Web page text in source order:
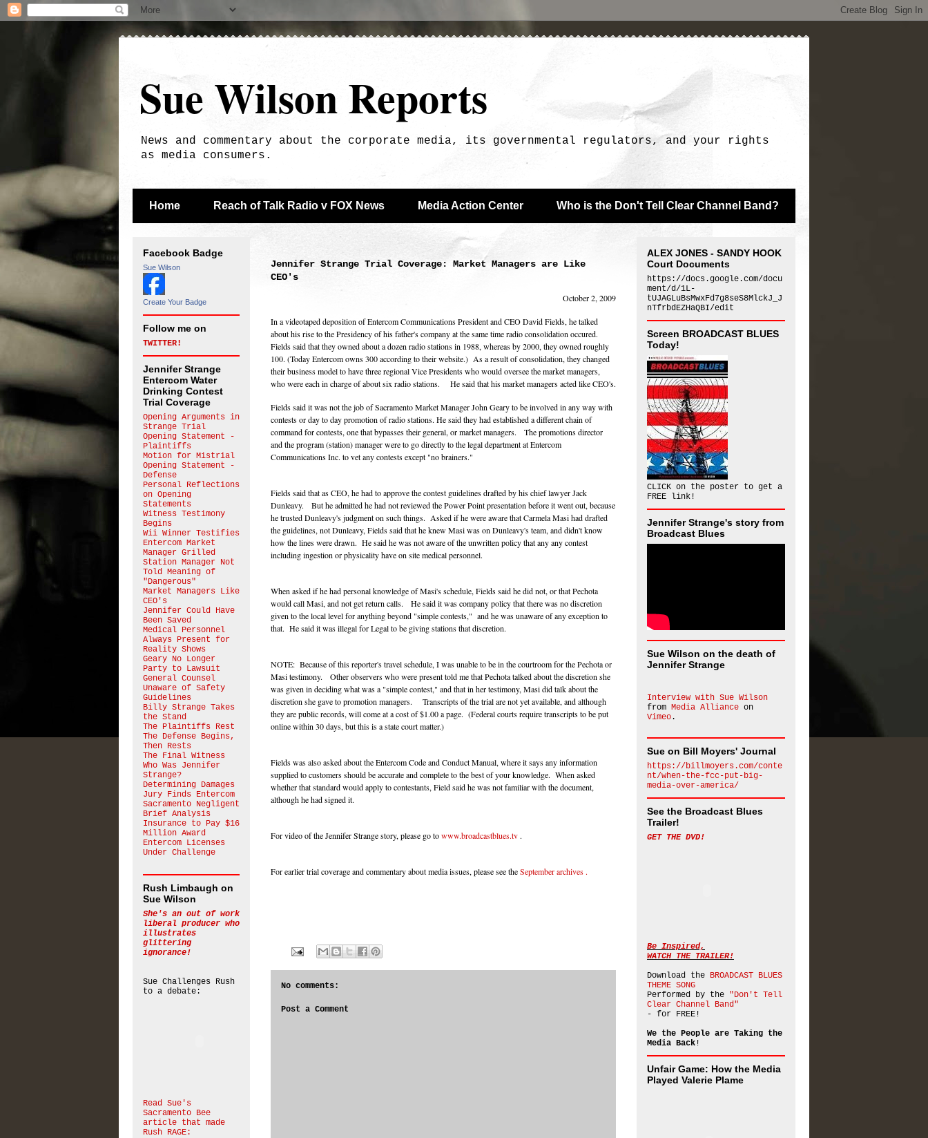
Sue Wilson Reports
News and commentary about the corporate media, its governmental regulators, and your rights
as media consumers.
Home Reach of Talk Radio v FOX News Media Action Center Who is the Don't Tell Clear Channel Band?
Jennifer Strange Trial Coverage: Market Managers are Like
CEO's
October 2, 2009
In a videotaped deposition of Entercom Communications President and CEO David Fields, he talked
about his rise to the Presidency of his father's company at the same time radio consolidation occured.
Fields said that they owned about a dozen radio stations in 1988, whereas by 2000, they owned roughly
100. (Today Entercom owns 300 according to their website.) As a result of consolidation, they changed
their business model to have three regional Vice Presidents who would oversee the market managers,
who were each in charge of about six radio stations. He said that his market managers acted like CEO's.
Fields said it was not the job of Sacramento Market Manager John Geary to be involved in any way with
contests or day to day promotion of radio stations. He said they had established a different chain of
command for contests, one that bypasses their general, or market managers. The promotions director
and the program (station) manager were to go directly to the legal department at Entercom
Communications Inc. to vet any contests except "no brainers."
Fields said that as CEO, he had to approve the contest guidelines drafted by his chief lawyer Jack
Dunleavy. But he admitted he had not reviewed the Power Point presentation before it went out, because
he trusted Dunleavy's judgment on such things. Asked if he were aware that Carmela Masi had drafted
the guidelines, not Dunleavy, Fields said that he knew Masi was on Dunleavy's team, and didn't know
how the lines were drawn. He said he was not aware of the unwritten policy that any any contest
including ingestion or physicality have on site medical personnel.
When asked if he had personal knowledge of Masi's schedule, Fields said he did not, or that Pechota
would call Masi, and not get return calls. He said it was company policy that there was no discretion
given to the local level for anything beyond "simple contests," and he was unaware of any exception to
that. He said it was illegal for Legal to be giving stations that discretion.
NOTE: Because of this reporter's travel schedule, I was unable to be in the courtroom for the Pechota or
Masi testimony. Other observers who were present told me that Pechota talked about the discretion she
was given in deciding what was a "simple contest," and that in her testimony, Masi did talk about the
discretion she gave to promotion managers. Transcripts of the trial are not yet available, and although
they are public records, will come at a cost of $1.00 a page. (Federal courts require transcripts to be put
online within 30 days, but this is a state court matter.)
Fields was also asked about the Entercom Code and Conduct Manual, where it says any information
supplied to customers should be accurate and complete to the best of your knowledge. When asked
whether that standard would apply to contestants, Field said he was not familiar with the document,
although he had signed it.
For video of the Jennifer Strange story, please go towww.broadcastblues.tv .
For earlier trial coverage and commentary about media issues, please see theSeptember archives .
No comments:
Post a Comment
Facebook Badge
Sue Wilson
Create Your Badge
Follow me on
TWITTER!
Jennifer Strange
Entercom Water
Drinking Contest
Trial Coverage
Opening Arguments in
Strange Trial
Opening Statement -
Plaintiffs
Motion for Mistrial
Opening Statement -
Defense
Personal Reflections
on Opening
Statements
Witness Testimony
Begins
Wii Winner Testifies
Entercom Market
Manager Grilled
Station Manager Not
Told Meaning of
"Dangerous"
Market Managers Like
CEO's
Jennifer Could Have
Been Saved
Medical Personnel
Always Present for
Reality Shows
Geary No Longer
Party to Lawsuit
General Counsel
Unaware of Safety
Guidelines
Billy Strange Takes
the Stand
The Plaintiffs Rest
The Defense Begins,
Then Rests
The Final Witness
Who Was Jennifer
Strange?
Determining Damages
Jury Finds Entercom
Sacramento Negligent
Brief Analysis
Insurance to Pay $16
Million Award
Entercom Licenses
Under Challenge
Rush Limbaugh on
Sue Wilson
She's an out of work
liberal producer who
illustrates
glittering
ignorance!
Sue Challenges Rush
to a debate:
Read Sue's
Sacramento Bee
article that made
Rush RAGE:
ALEX JONES - SANDY HOOK
Court Documents
https://docs.google.com/docu
ment/d/1L-
tUJAGLuBsMwxFd7g8seS8MlckJ_J
nTfrbdEZHaQBI/edit
Screen BROADCAST BLUES
Today!
CLICK on the poster to get a
FREE link!
Jennifer Strange's story from
Broadcast Blues
Sue Wilson on the death of
Jennifer Strange
Interview with Sue Wilson
from Media Alliance on
Vimeo .
Sue on Bill Moyers' Journal
https://billmoyers.com/conte
nt/when-the-fcc-put-big-
media-over-america/
See the Broadcast Blues
Trailer!
GET THE DVD!
Be Inspired,
WATCH THE TRAILER!
Download the BROADCAST BLUES
THEME SONG
Performed by the "Don't Tell
Clear Channel Band"
- for FREE!
We the People are Taking the
Media Back !
Unfair Game: How the Media
Played Valerie Plame